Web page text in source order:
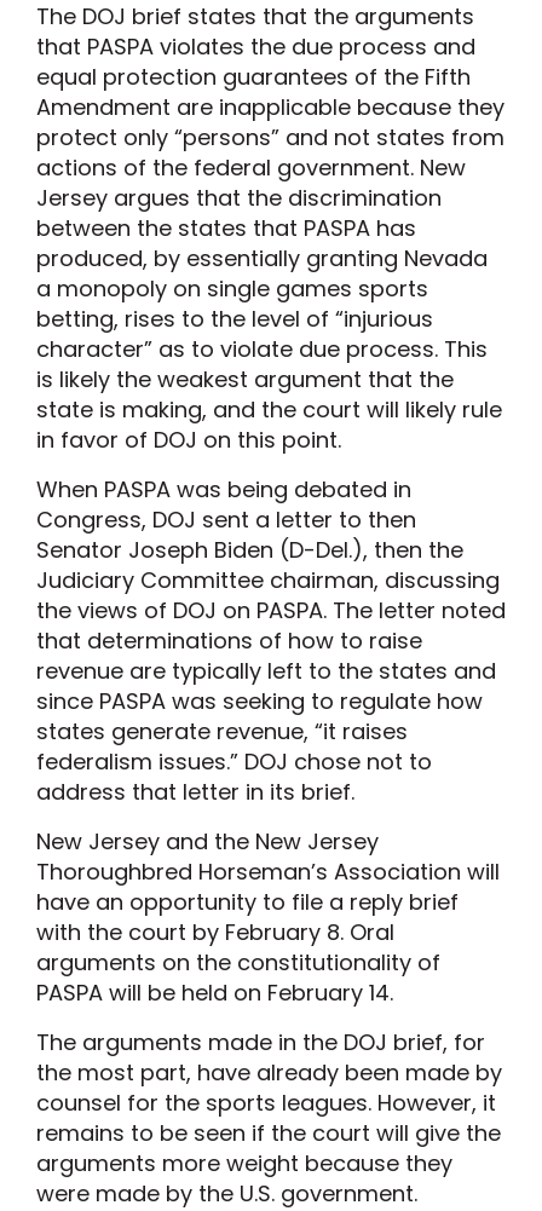
The DOJ brief states that the arguments
that PASPA violates the due process and
equal protection guarantees of the Fifth
Amendment are inapplicable because they
protect only “persons” and not states from
actions of the federal government. New
Jersey argues that the discrimination
between the states that PASPA has
produced, by essentially granting Nevada
a monopoly on single games sports
betting, rises to the level of “injurious
character” as to violate due process. This
is likely the weakest argument that the
state is making, and the court will likely rule
in favor of DOJ on this point.
When PASPA was being debated in
Congress, DOJ sent a letter to then
Senator Joseph Biden (D-Del.), then the
Judiciary Committee chairman, discussing
the views of DOJ on PASPA. The letter noted
that determinations of how to raise
revenue are typically left to the states and
since PASPA was seeking to regulate how
states generate revenue, “it raises
federalism issues.” DOJ chose not to
address that letter in its brief.
New Jersey and the New Jersey
Thoroughbred Horseman’s Association will
have an opportunity to file a reply brief
with the court by February 8. Oral
arguments on the constitutionality of
PASPA will be held on February 14.
The arguments made in the DOJ brief, for
the most part, have already been made by
counsel for the sports leagues. However, it
remains to be seen if the court will give the
arguments more weight because they
were made by the U.S. government.